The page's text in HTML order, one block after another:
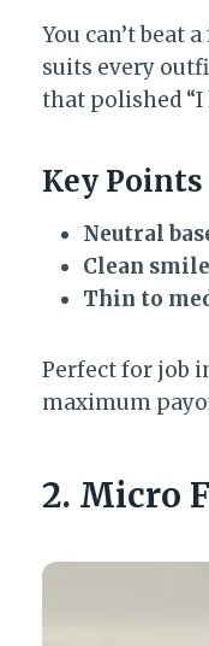
You can’t beat
suits every
that polished “I
Key Points
Neutral
Clean
Thin to
Perfect for job
maximum
2. Micro